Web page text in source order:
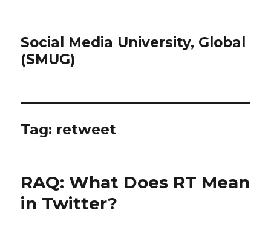
Social Media University, Global
(SMUG)
Tag: retweet
RAQ: What Does RT Mean
in Twitter?